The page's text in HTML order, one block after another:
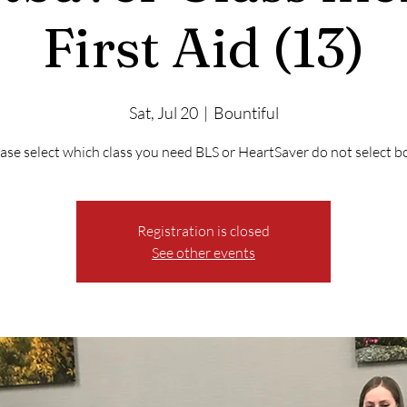
First Aid (13)
Sat, Jul 20
  |
Bountiful
select which class you need BLS or HeartSaver do not select
Registration is closed
See other events